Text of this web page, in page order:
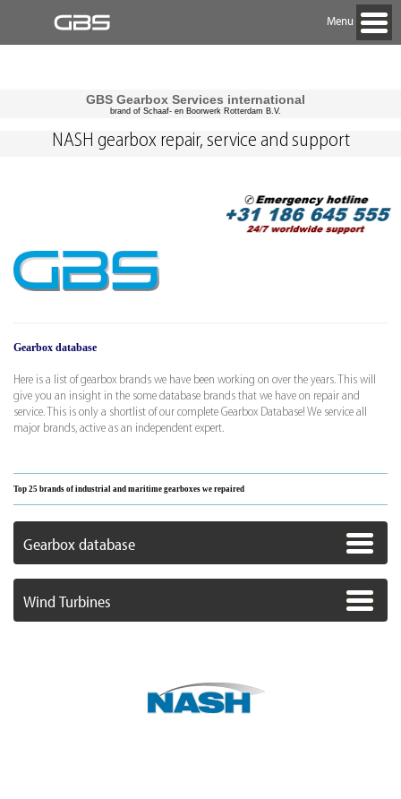
Menu
GBS Gearbox Services international
brand of Schaaf- en Boorwerk Rotterdam B.V.
Gearbox database
Here is a list of gearbox brands we have been working on over the years. This will
give you an insight in the some database brands that we have on repair and
service. This is only a shortlist of our complete Gearbox Database! We service all
major brands, active as an independent expert.
Top 25 brands of industrial and maritime gearboxes we repaired
Gearbox database
Wind Turbines
NASH gearbox repair, service and support